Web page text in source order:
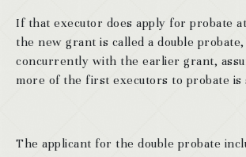
If that executor does apply for probate
the new grant is called a double
concurrently with the earlier grant,
more of the first executors to probate is
The applicant for the double probate